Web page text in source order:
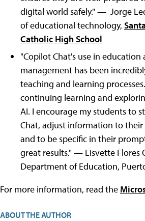
digital world safely." — Jorge
of educational technology,
Catholic High School
"Copilot Chat's use in
management has been
teaching and learning
continuing learning and
AI. I encourage my students to
Chat, adjust information to their
and to be specific in their
great results." — Lisvette Flores
Department of Education,
For more information, read the
ABOUT THE AUTHOR